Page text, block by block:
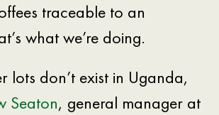
traceable to an
what we’re doing.
lots don’t exist in Uganda,
Seaton, general manager at